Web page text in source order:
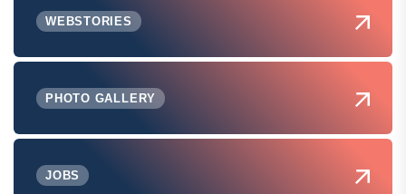
WEBSTORIES
PHOTO GALLERY
JOBS